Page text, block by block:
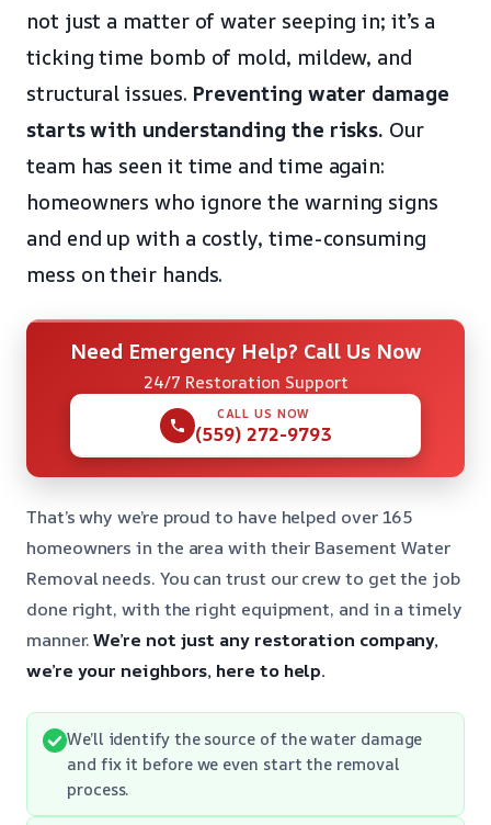
not just a matter of water seeping in; it’s a
ticking time bomb of mold, mildew, and
structural issues. Preventing water damage
starts with understanding the risks. Our
team has seen it time and time again:
homeowners who ignore the warning signs
and end up with a costly, time-consuming
mess on their hands.
Need Emergency Help? Call Us Now
24/7 Restoration Support
CALL US NOW
(559) 272-9793
That’s why we’re proud to have helped over 165
homeowners in the area with their Basement Water
Removal needs. You can trust our crew to get the job
done right, with the right equipment, and in a timely
manner.We’re not just any restoration company,
we’re your neighbors, here to help.
We’ll identify the source of the water damage
and fix it before we even start the removal
process.